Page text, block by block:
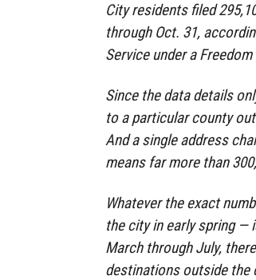
City residents filed
through Oct. 31,
Service under a
Since the data details
to a particular county
And a single address
means far more than
Whatever the exact
the city in early spring —
March through July,
destinations outside the